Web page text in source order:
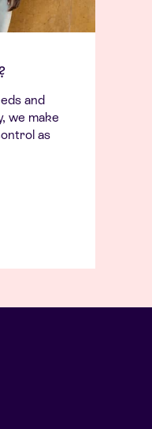
and
we make
as